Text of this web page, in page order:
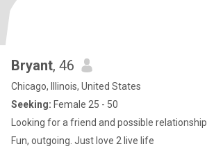
Bryant, 46
Chicago, Illinois, United States
Seeking: Female 25 - 50
Looking for a friend and possible relationship
Fun, outgoing. Just love 2 live life